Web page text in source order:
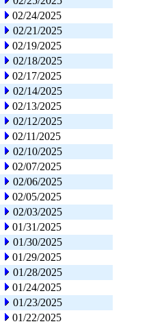
02/24/2025
02/21/2025
02/19/2025
02/18/2025
02/17/2025
02/14/2025
02/13/2025
02/12/2025
02/11/2025
02/10/2025
02/07/2025
02/06/2025
02/05/2025
02/03/2025
01/31/2025
01/30/2025
01/29/2025
01/28/2025
01/24/2025
01/23/2025
01/22/2025